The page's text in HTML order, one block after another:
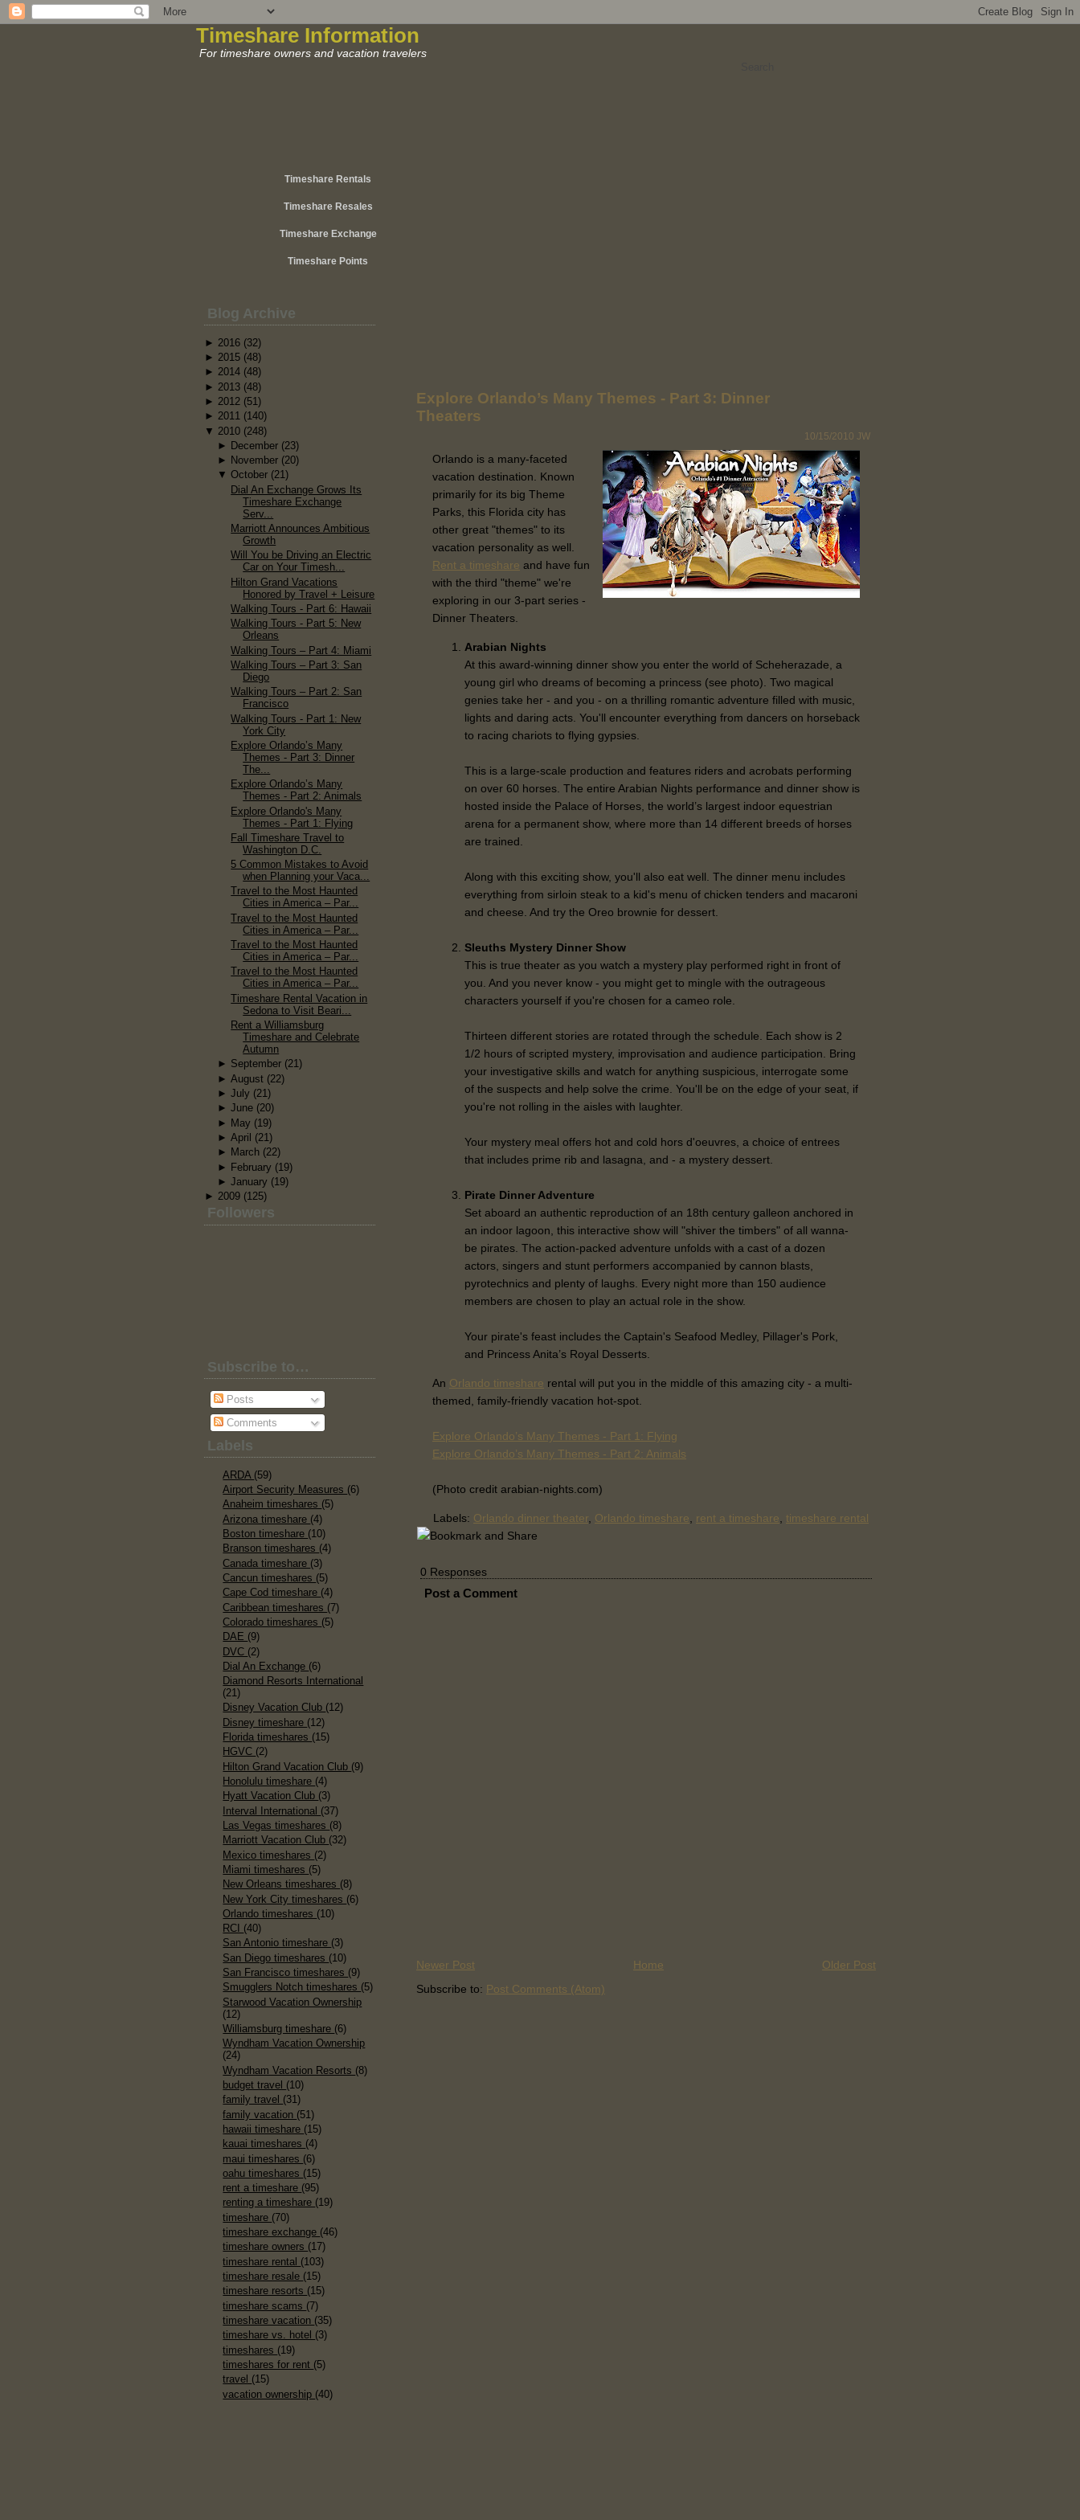
Timeshare Information
For timeshare owners and vacation travelers
Timeshare Rentals
Timeshare Resales
Timeshare Exchange
Timeshare Points
Blog Archive
► 2016 (32)
► 2015 (48)
► 2014 (48)
► 2013 (48)
► 2012 (51)
► 2011 (140)
▼ 2010 (248)
► December (23)
► November (20)
▼ October (21)
Dial An Exchange Grows Its
Timeshare Exchange
Serv...
Marriott Announces Ambitious
Growth
Will You be Driving an Electric
Car on Your Timesh...
Hilton Grand Vacations
Honored by Travel + Leisure
Walking Tours - Part 6: Hawaii
Walking Tours - Part 5: New
Orleans
Walking Tours – Part 4: Miami
Walking Tours – Part 3: San
Diego
Walking Tours – Part 2: San
Francisco
Walking Tours - Part 1: New
York City
Explore Orlando’s Many
Themes - Part 3: Dinner
The...
Explore Orlando’s Many
Themes - Part 2: Animals
Explore Orlando's Many
Themes - Part 1: Flying
Fall Timeshare Travel to
Washington D.C.
5 Common Mistakes to Avoid
when Planning your Vaca...
Travel to the Most Haunted
Cities in America – Par...
Travel to the Most Haunted
Cities in America – Par...
Travel to the Most Haunted
Cities in America – Par...
Travel to the Most Haunted
Cities in America – Par...
Timeshare Rental Vacation in
Sedona to Visit Beari...
Rent a Williamsburg
Timeshare and Celebrate
Autumn
► September (21)
► August (22)
► July (21)
► June (20)
► May (19)
► April (21)
► March (22)
► February (19)
► January (19)
► 2009 (125)
Followers
Subscribe to…
Posts
Comments
Labels
ARDA (59)
Airport Security Measures (6)
Anaheim timeshares (5)
Arizona timeshare (4)
Boston timeshare (10)
Branson timeshares (4)
Canada timeshare (3)
Cancun timeshares (5)
Cape Cod timeshare (4)
Caribbean timeshares (7)
Colorado timeshares (5)
DAE (9)
DVC (2)
Dial An Exchange (6)
Diamond Resorts International
(21)
Disney Vacation Club (12)
Disney timeshare (12)
Florida timeshares (15)
HGVC (2)
Hilton Grand Vacation Club (9)
Honolulu timeshare (4)
Hyatt Vacation Club (3)
Interval International (37)
Las Vegas timeshares (8)
Marriott Vacation Club (32)
Mexico timeshares (2)
Miami timeshares (5)
New Orleans timeshares (8)
New York City timeshares (6)
Orlando timeshares (10)
RCI (40)
San Antonio timeshare (3)
San Diego timeshares (10)
San Francisco timeshares (9)
Smugglers Notch timeshares (5)
Starwood Vacation Ownership
(12)
Williamsburg timeshare (6)
Wyndham Vacation Ownership
(24)
Wyndham Vacation Resorts (8)
budget travel (10)
family travel (31)
family vacation (51)
hawaii timeshare (15)
kauai timeshares (4)
maui timeshares (6)
oahu timeshares (15)
rent a timeshare (95)
renting a timeshare (19)
timeshare (70)
timeshare exchange (46)
timeshare owners (17)
timeshare rental (103)
timeshare resale (15)
timeshare resorts (15)
timeshare scams (7)
timeshare vacation (35)
timeshare vs. hotel (3)
timeshares (19)
timeshares for rent (5)
travel (15)
vacation ownership (40)
Explore Orlando’s Many Themes - Part 3: Dinner
Theaters
10/15/2010 JW
Orlando is a many-faceted
vacation destination. Known
primarily for its big Theme
Parks, this Florida city has
other great "themes" to its
vacation personality as well.
Rent a timeshare and have fun
with the third "theme" we're
exploring in our 3-part series -
Dinner Theaters.
Arabian Nights
At this award-winning dinner show you enter the world of Scheherazade, a
young girl who dreams of becoming a princess (see photo). Two magical
genies take her - and you - on a thrilling romantic adventure filled with music,
lights and daring acts. You'll encounter everything from dancers on horseback
to racing chariots to flying gypsies.
This is a large-scale production and features riders and acrobats performing
on over 60 horses. The entire Arabian Nights performance and dinner show is
hosted inside the Palace of Horses, the world’s largest indoor equestrian
arena for a permanent show, where more than 14 different breeds of horses
are trained.
Along with this exciting show, you'll also eat well. The dinner menu includes
everything from sirloin steak to a kid's menu of chicken tenders and macaroni
and cheese. And try the Oreo brownie for dessert.
Sleuths Mystery Dinner Show
This is true theater as you watch a mystery play performed right in front of
you. And you never know - you might get to mingle with the outrageous
characters yourself if you're chosen for a cameo role.
Thirteen different stories are rotated through the schedule. Each show is 2
1/2 hours of scripted mystery, improvisation and audience participation. Bring
your investigative skills and watch for anything suspicious, interrogate some
of the suspects and help solve the crime. You'll be on the edge of your seat, if
you're not rolling in the aisles with laughter.
Your mystery meal offers hot and cold hors d'oeuvres, a choice of entrees
that includes prime rib and lasagna, and - a mystery dessert.
Pirate Dinner Adventure
Set aboard an authentic reproduction of an 18th century galleon anchored in
an indoor lagoon, this interactive show will "shiver the timbers" of all wanna-
be pirates. The action-packed adventure unfolds with a cast of a dozen
actors, singers and stunt performers accompanied by cannon blasts,
pyrotechnics and plenty of laughs. Every night more than 150 audience
members are chosen to play an actual role in the show.
Your pirate's feast includes the Captain's Seafood Medley, Pillager's Pork,
and Princess Anita’s Royal Desserts.
An Orlando timeshare rental will put you in the middle of this amazing city - a multi-
themed, family-friendly vacation hot-spot.
Explore Orlando’s Many Themes - Part 1: Flying
Explore Orlando’s Many Themes - Part 2: Animals
(Photo credit arabian-nights.com)
Labels: Orlando dinner theater Orlando timeshare rent a timeshare timeshare rental
0 Responses
Post a Comment
Newer Post Older Post
Home
Subscribe to: Post Comments (Atom)